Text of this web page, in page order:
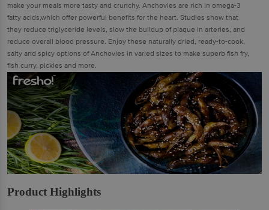
make your meals more tasty and crunchy. Anchovies are rich in omega-3
fatty acids,which offer powerful benefits for the heart. Studies show that
they reduce triglyceride levels, slow the buildup of plaque in arteries, and
reduce overall blood pressure. Enjoy these naturally dried, ready-to-cook,
salty and spicy options of Anchovies in varied sizes to make superb fish fry,
fish curry, pickles and more.
Product Highlights